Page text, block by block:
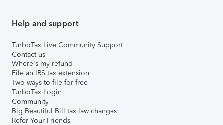
Help and support
TurboTax Live Community Support
Contact us
Where's my refund
File an IRS tax extension
Two ways to file for free
TurboTax Login
Community
Big Beautiful Bill tax law changes
Refer Your Friends